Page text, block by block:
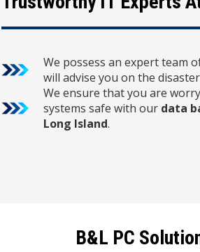
We possess an expert team
will advise you on the
We ensure that you are
systems safe with our data
Long Island.
B&L PC